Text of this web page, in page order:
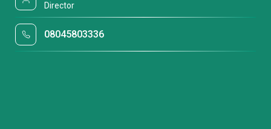
Director
08045803336